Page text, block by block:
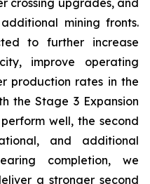
crossing upgrades, and
mining fronts.
to further increase
improve operating
production rates in the
the Stage 3 Expansion
well, the second
and additional
completion, we
a stronger second